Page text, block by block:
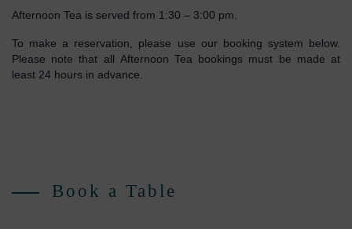
Afternoon Tea is served from 1:30 – 3:00 pm.
To make a reservation, please use our booking system below.
Please note that all Afternoon Tea bookings must be made at
least 24 hours in advance.
Book a Table